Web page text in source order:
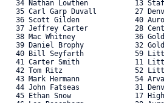
34 Nathan Lowthen           13
35 Carl Garp Duvall         27
36 Scott Gilden             40
37 Jeffrey Carter           28
38 Mac Whitney              36
39 Daniel Brophy            32
40 Bill Seyfarth            59
41 Carter Smith             11
42 Tom Ritz                 52
43 Mark Hermann             54
44 John Fatseas             31
45 Ethan Snow               17